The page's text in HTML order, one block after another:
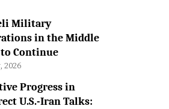
Military
in the Middle
Continue
2026
Progress in
U.S.-Iran Talks: